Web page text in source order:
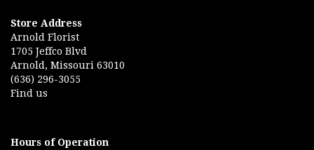
Store Address
Arnold Florist
1705 Jeffco Blvd
Arnold, Missouri 63010
(636) 296-3055
Find us
Hours of Operation